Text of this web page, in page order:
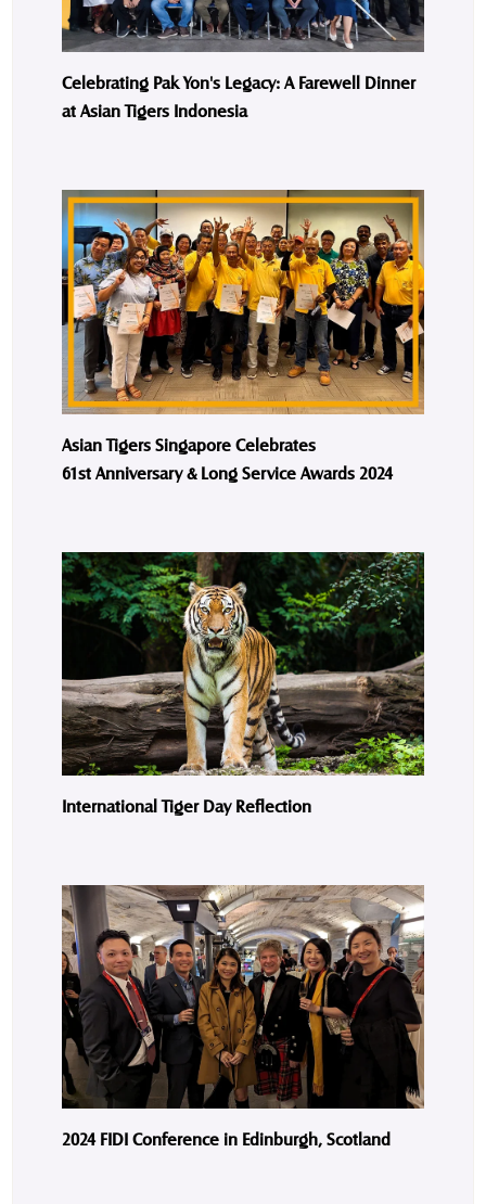
Celebrating Pak Yon's Legacy: A Farewell Dinner
at Asian Tigers Indonesia
Asian Tigers Singapore Celebrates
61st Anniversary & Long Service Awards 2024
International Tiger Day Reflection
2024 FIDI Conference in Edinburgh, Scotland